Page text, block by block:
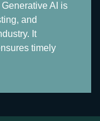
AI is
and
It
timely